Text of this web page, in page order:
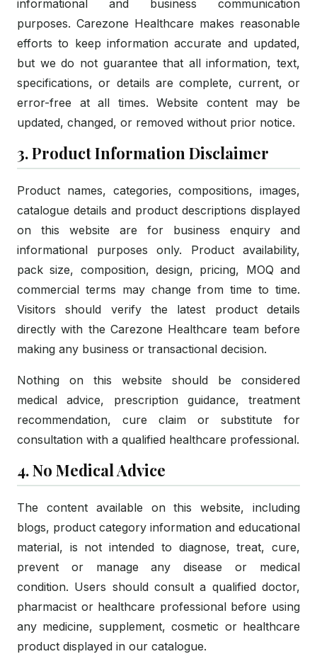
informational and business communication
purposes. Carezone Healthcare makes reasonable
efforts to keep information accurate and updated,
but we do not guarantee that all information, text,
specifications, or details are complete, current, or
error-free at all times. Website content may be
updated, changed, or removed without prior notice.
3. Product Information Disclaimer
Product names, categories, compositions, images,
catalogue details and product descriptions displayed
on this website are for business enquiry and
informational purposes only. Product availability,
pack size, composition, design, pricing, MOQ and
commercial terms may change from time to time.
Visitors should verify the latest product details
directly with the Carezone Healthcare team before
making any business or transactional decision.
Nothing on this website should be considered
medical advice, prescription guidance, treatment
recommendation, cure claim or substitute for
consultation with a qualified healthcare professional.
4. No Medical Advice
The content available on this website, including
blogs, product category information and educational
material, is not intended to diagnose, treat, cure,
prevent or manage any disease or medical
condition. Users should consult a qualified doctor,
pharmacist or healthcare professional before using
any medicine, supplement, cosmetic or healthcare
product displayed in our catalogue.